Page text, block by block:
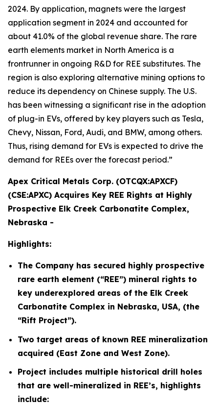
2024. By application, magnets were the largest
application segment in 2024 and accounted for
about 41.0% of the global revenue share. The rare
earth elements market in North America is a
frontrunner in ongoing R&D for REE substitutes. The
region is also exploring alternative mining options to
reduce its dependency on Chinese supply. The U.S.
has been witnessing a significant rise in the adoption
of plug-in EVs, offered by key players such as Tesla,
Chevy, Nissan, Ford, Audi, and BMW, among others.
Thus, rising demand for EVs is expected to drive the
demand for REEs over the forecast period.”
Apex Critical Metals Corp. (OTCQX:APXCF)
(CSE:APXC) Acquires Key REE Rights at Highly
Prospective Elk Creek Carbonatite Complex,
Nebraska -
Highlights:
The Company has secured highly prospective
rare earth element (“REE”) mineral rights to
key underexplored areas of the Elk Creek
Carbonatite Complex in Nebraska, USA, (the
“Rift Project”).
Two target areas of known REE mineralization
acquired (East Zone and West Zone).
Project includes multiple historical drill holes
that are well-mineralized in REE’s, highlights
include: